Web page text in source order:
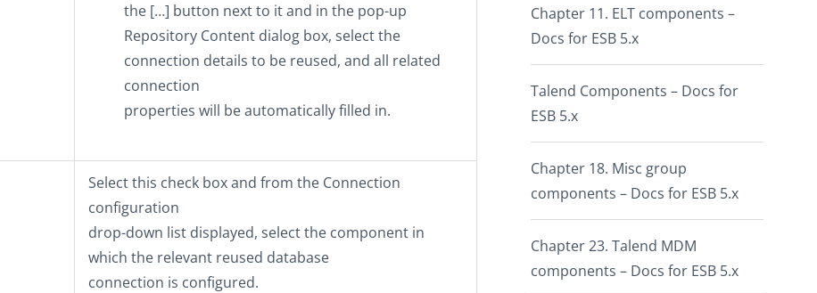
the […] button next to it and in the pop-up
Repository Content dialog box, select the
connection details to be reused, and all related
connection
properties will be automatically filled in.
Select this check box and from the Connection
configuration
drop-down list displayed, select the component in
which the relevant reused database
connection is configured.
Chapter 11. ELT components –
Docs for ESB 5.x
Talend Components – Docs for
ESB 5.x
Chapter 18. Misc group
components – Docs for ESB 5.x
Chapter 23. Talend MDM
components – Docs for ESB 5.x